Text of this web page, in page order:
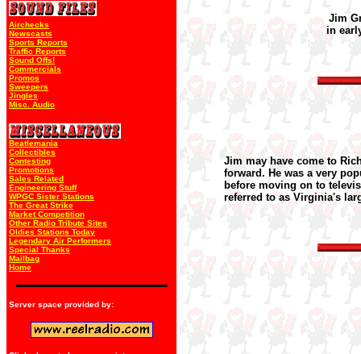
Airchecks
Newscasts
Sports Reports
Traffic Reports
Sound Offs!
Commercials
Promos
Sweepers
Jingles
Misc. Audio
Beatlemania
Collectibles
Contesting
Promotions
Sales Related
Engineering Stuff
WPGC Sister Stations
The Great Strike
Market Competition
Other Radio Tribute Sites
Oldies Stations Today
Legendary Air Performers
Special Thanks
Mailbag
Home
Server space provided by:
Jim
in
Jim may have come to
forward. He was a very
before moving on to
referred to as Virginia's